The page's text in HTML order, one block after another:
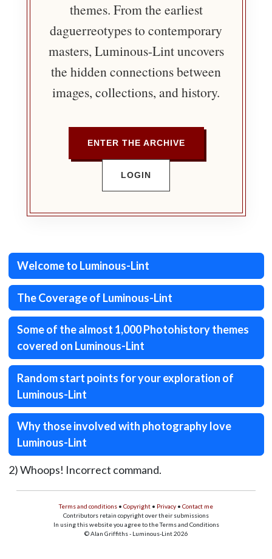
themes. From the earliest
daguerreotypes to contemporary
masters, Luminous-Lint uncovers
the hidden connections between
images, collections, and history.
ENTER THE ARCHIVE
LOGIN
Welcome to Luminous-Lint
The Coverage of Luminous-Lint
Some of the almost 1,000 Photohistory themes
covered on Luminous-Lint
Random start points for your exploration of
Luminous-Lint
Why those involved with photography love
Luminous-Lint
2) Whoops! Incorrect command.
Terms and conditions • Copyright • Privacy • Contact me
Contributors retain copyright over their submissions
In using this website you agree to the Terms and Conditions
© Alan Griffiths - Luminous-Lint 2026